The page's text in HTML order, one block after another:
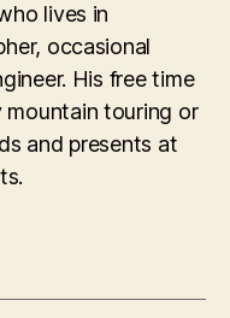
lives in
occasional
His free time
mountain touring or
and presents at